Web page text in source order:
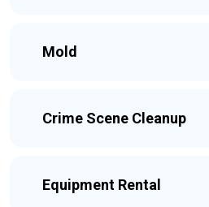
Mold
Crime Scene Cleanup
Equipment Rental